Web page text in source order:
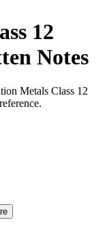
12
Notes
Metals Class 12